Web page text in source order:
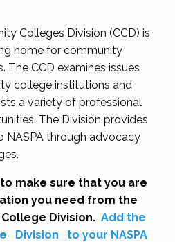
Colleges Division (CCD) is
home for community
The CCD examines issues
college institutions and
a variety of professional
The Division provides
NASPA through advocacy
to make sure that you are
you need from the
College Division. Add the
Division
to your NASPA